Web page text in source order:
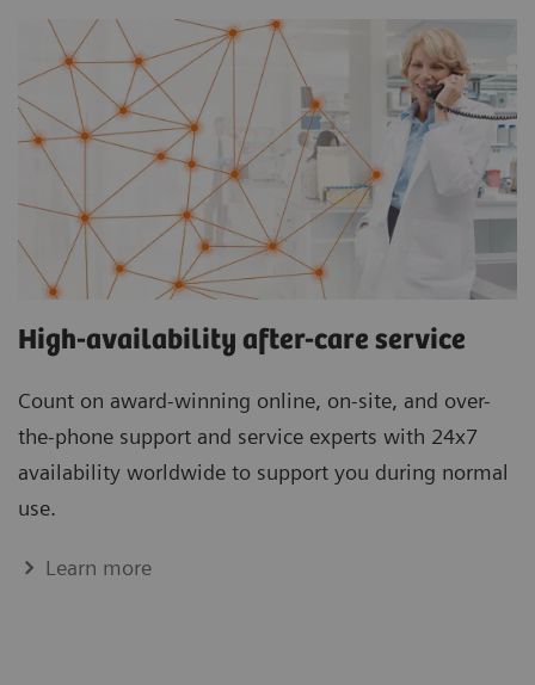
High-availability after-care service
Count on award-winning online, on-site, and over-
the-phone support and service experts with 24x7
availability worldwide to support you during normal
use.
Learn more